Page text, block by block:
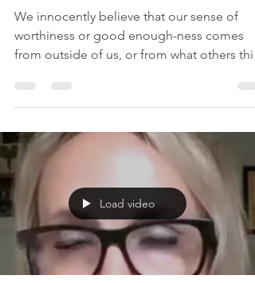
We innocently believe that our sense of
worthiness or good enough-ness comes
from outside of us, or from what others
Load video